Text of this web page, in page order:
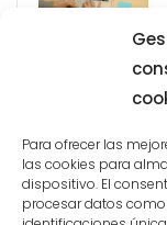
Para ofrecer las
las cookies para
dispositivo. El
procesar datos